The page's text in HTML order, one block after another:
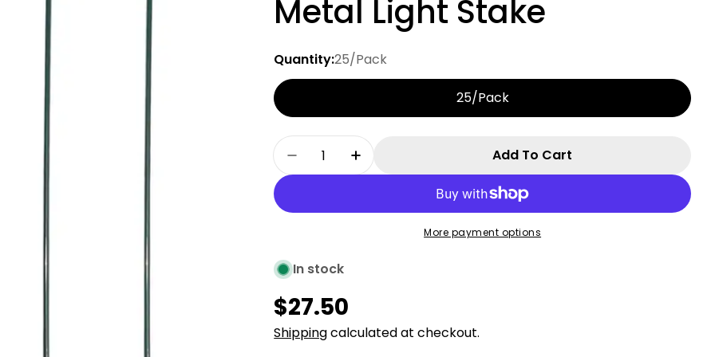
Metal Light Stake
Quantity:25/Pack
25/Pack
Quantity
Decrease Quantity For Universal 15&quot; Commercial
Increase Quantity For Universal 15&quot;
Add To Cart
More payment options
In stock
Regular
price
$27.50
Shippingcalculated at checkout.